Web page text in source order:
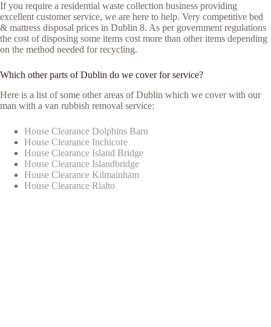
If you require a residential waste collection business providing
excellent customer service, we are here to help. Very competitive bed
& mattress disposal prices in Dublin 8. As per government regulations
the cost of disposing some items cost more than other items depending
on the method needed for recycling.
Which other parts of Dublin do we cover for service?
Here is a list of some other areas of Dublin which we cover with our
man with a van rubbish removal service:
House Clearance Dolphins Barn
House Clearance Inchicore
House Clearance Island Bridge
House Clearance Islandbridge
House Clearance Kilmainham
House Clearance Rialto